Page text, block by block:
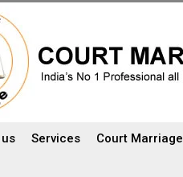
Services Court Marriage